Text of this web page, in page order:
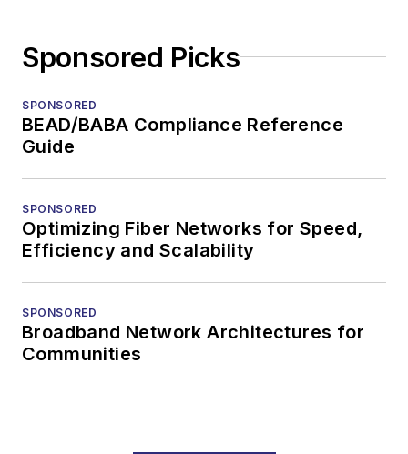
Sponsored Picks
SPONSORED
BEAD/BABA Compliance Reference
Guide
SPONSORED
Optimizing Fiber Networks for Speed,
Efficiency and Scalability
SPONSORED
Broadband Network Architectures for
Communities